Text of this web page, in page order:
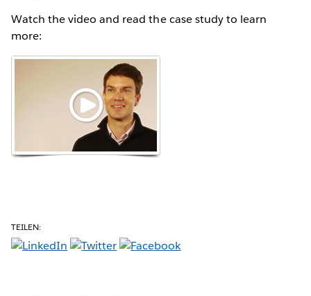
Watch the video and read the case study to learn
more:
TEILEN: